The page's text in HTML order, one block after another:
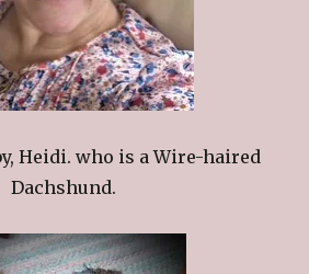
Heidi. who is a Wire-haired
Dachshund.